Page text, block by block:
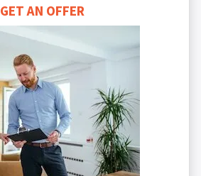
GET AN OFFER